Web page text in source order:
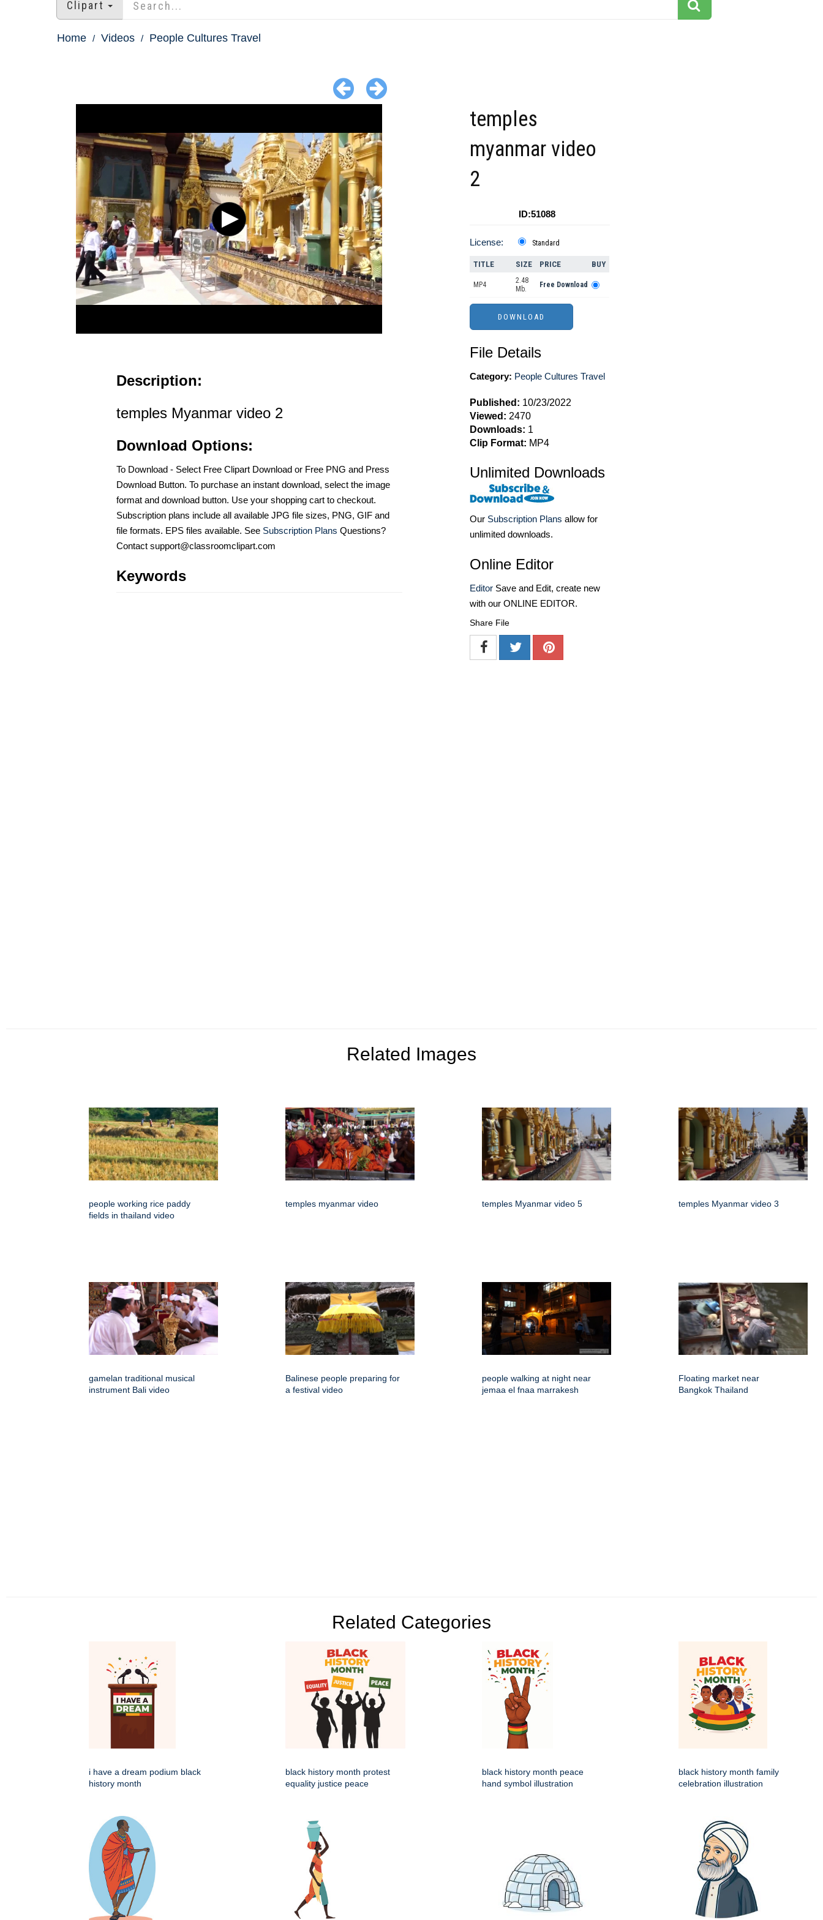
Clipart
Home Videos People Cultures Travel
Description:
temples Myanmar video 2
Download Options:
To Download - Select Free Clipart Download or Free PNG and Press
Download Button. To purchase an instant download, select the image
format and download button. Use your shopping cart to checkout.
Subscription plans include all available JPG file sizes, PNG, GIF and
file formats. EPS files available. See Subscription Plans Questions?
Contact support@classroomclipart.com
Keywords
temples
myanmar video
2
ID:51088
License: Standard
TITLE SIZE PRICE BUY
MP4
2.48
Mb.
Free Download
File Details
Category: People Cultures Travel
Published: 10/23/2022
Viewed: 2470
Downloads: 1
Clip Format: MP4
Unlimited Downloads
Our Subscription Plans allow for
unlimited downloads.
Online Editor
Editor Save and Edit, create new
with our ONLINE EDITOR.
Share File
Related Images
people working rice paddy
fields in thailand video
temples myanmar video temples Myanmar video 5 temples Myanmar video 3
gamelan traditional musical
instrument Bali video
Balinese people preparing for
a festival video
people walking at night near
jemaa el fnaa marrakesh
Floating market near
Bangkok Thailand
Related Categories
i have a dream podium black
history month
black history month protest
equality justice peace
black history month peace
hand symbol illustration
black history month family
celebration illustration